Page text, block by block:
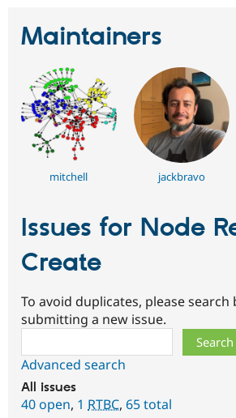
Maintainers
mitchell jackbravo
Issues for Node
Create
To avoid duplicates, please search
submitting a new issue.
Advanced search
All issues
40 open, 1 RTBC, 65 total